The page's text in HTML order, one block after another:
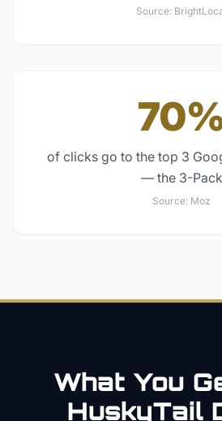
Source:
of clicks go to the top 3
— the 3-Pack
Source: Moz
What You
HuskyTail